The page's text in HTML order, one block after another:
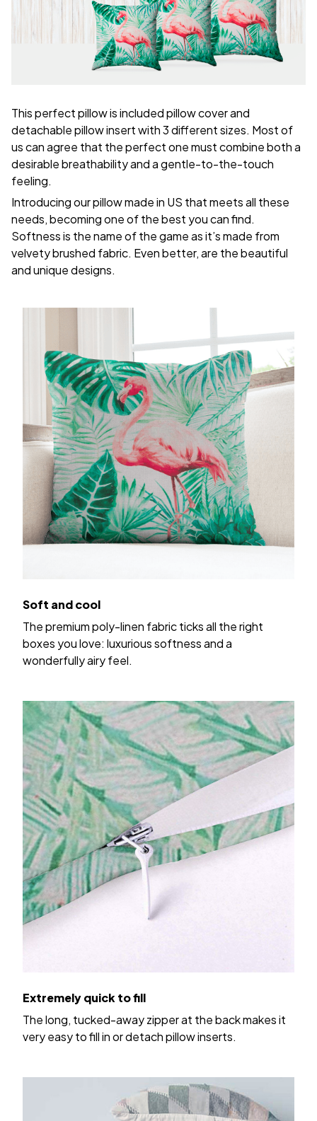
This perfect pillow is included pillow cover and
detachable pillow insert with 3 different sizes. Most of
us can agree that the perfect one must combine both a
desirable breathability and a gentle-to-the-touch
feeling.
Introducing our pillow made in US that meets all these
needs, becoming one of the best you can find.
Softness is the name of the game as it’s made from
velvety brushed fabric. Even better, are the beautiful
and unique designs.
Soft and cool
The premium poly-linen fabric ticks all the right
boxes you love: luxurious softness and a
wonderfully airy feel.
Extremely quick to fill
The long, tucked-away zipper at the back makes it
very easy to fill in or detach pillow inserts.